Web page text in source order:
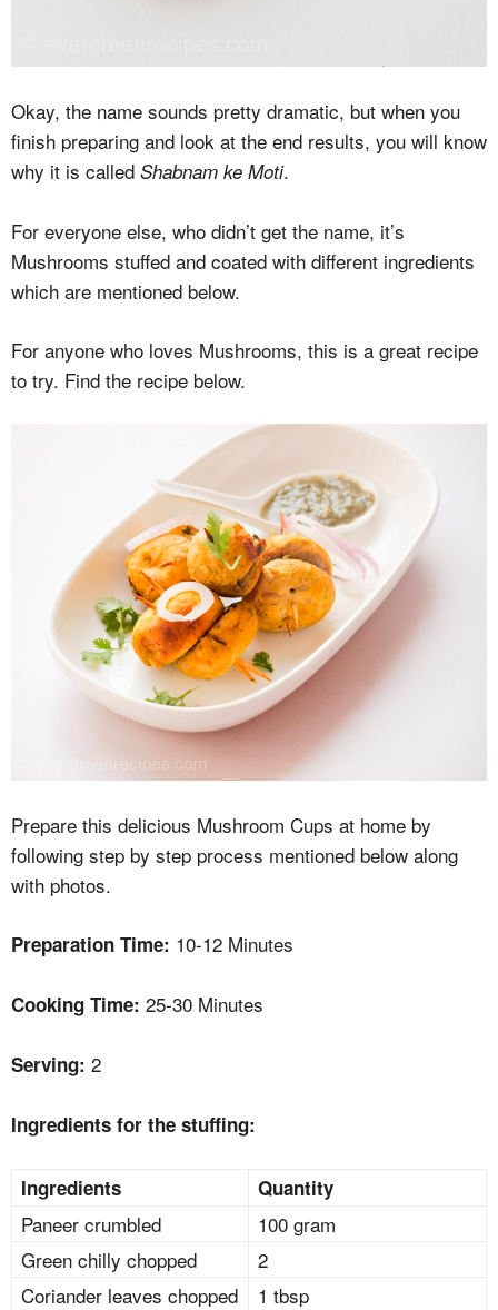
Okay, the name sounds pretty dramatic, but when you
finish preparing and look at the end results, you will know
why it is called Shabnam ke Moti.
For everyone else, who didn’t get the name, it’s
Mushrooms stuffed and coated with different ingredients
which are mentioned below.
For anyone who loves Mushrooms, this is a great recipe
to try. Find the recipe below.
Prepare this delicious Mushroom Cups at home by
following step by step process mentioned below along
with photos.
Preparation Time: 10-12 Minutes
Cooking Time: 25-30 Minutes
Serving: 2
Ingredients for the stuffing:
Ingredients Quantity
Paneer crumbled
100 gram
Green chilly chopped
2
Coriander leaves chopped
1 tbsp